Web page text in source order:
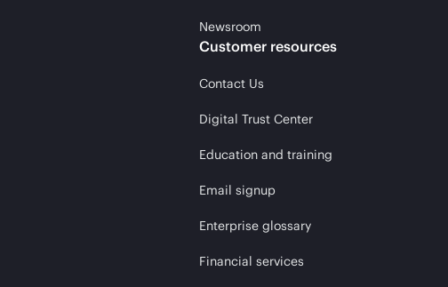
Newsroom
Customer resources
Contact Us
Digital Trust Center
Education and training
Email signup
Enterprise glossary
Financial services